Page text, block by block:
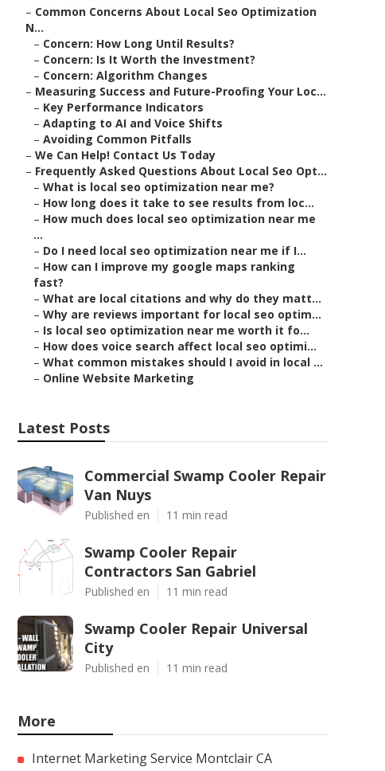
– Common Concerns About Local Seo Optimization
N...
– Concern: How Long Until Results?
– Concern: Is It Worth the Investment?
– Concern: Algorithm Changes
– Measuring Success and Future-Proofing Your Loc...
– Key Performance Indicators
– Adapting to AI and Voice Shifts
– Avoiding Common Pitfalls
– We Can Help! Contact Us Today
– Frequently Asked Questions About Local Seo Opt...
– What is local seo optimization near me?
– How long does it take to see results from loc...
– How much does local seo optimization near me
...
– Do I need local seo optimization near me if I...
– How can I improve my google maps ranking
fast?
– What are local citations and why do they matt...
– Why are reviews important for local seo optim...
– Is local seo optimization near me worth it fo...
– How does voice search affect local seo optimi...
– What common mistakes should I avoid in local ...
– Online Website Marketing
Latest Posts
Commercial Swamp Cooler Repair
Van Nuys
Published en 11 min read
Swamp Cooler Repair
Contractors San Gabriel
Published en 11 min read
Swamp Cooler Repair Universal
City
Published en 11 min read
More
Internet Marketing Service Montclair CA